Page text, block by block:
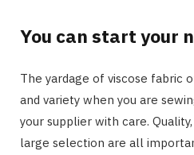
You can start your
The yardage of viscose fabric
and variety when you are
your supplier with care.
large selection are all